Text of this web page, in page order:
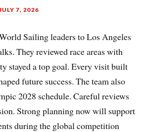
7, 2026
Sailing leaders to Los Angeles
They reviewed race areas with
stayed a top goal. Every visit built
future success. The team also
2028 schedule. Careful reviews
Strong planning now will support
during the global competition